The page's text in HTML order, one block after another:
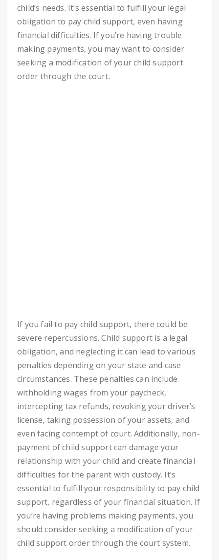
child’s needs. It’s essential to fulfill your legal
obligation to pay child support, even having
financial difficulties. If you’re having trouble
making payments, you may want to consider
seeking a modification of your child support
order through the court.
If you fail to pay child support, there could be
severe repercussions. Child support is a legal
obligation, and neglecting it can lead to various
penalties depending on your state and case
circumstances. These penalties can include
withholding wages from your paycheck,
intercepting tax refunds, revoking your driver’s
license, taking possession of your assets, and
even facing contempt of court. Additionally, non-
payment of child support can damage your
relationship with your child and create financial
difficulties for the parent with custody. It’s
essential to fulfill your responsibility to pay child
support, regardless of your financial situation. If
you’re having problems making payments, you
should consider seeking a modification of your
child support order through the court system.